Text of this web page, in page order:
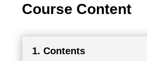
Course Content
1. Contents